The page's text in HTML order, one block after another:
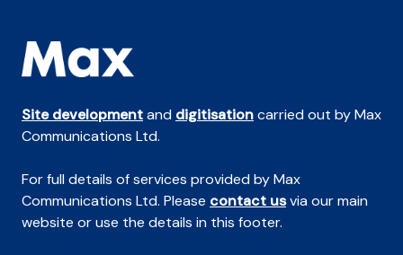
Site developmentand digitisationcarried out by Max
Communications Ltd.
For full details of services provided by Max
Communications Ltd. Please contact usvia our main
website or use the details in this footer.